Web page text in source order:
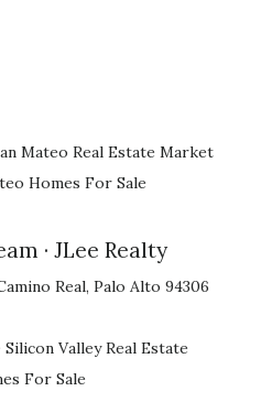
Mateo Real Estate Market
Homes For Sale
· JLee Realty
Real, Palo Alto 94306
Silicon Valley Real Estate
For Sale